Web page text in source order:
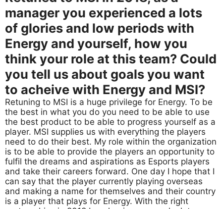
manager you experienced a lots
of glories and low periods with
Energy and yourself, how you
think your role at this team? Could
you tell us about goals you want
to acheive with Energy and MSI?
Retuning to MSI is a huge privilege for Energy. To be
the best in what you do you need to be able to use
the best product to be able to progress yourself as a
player. MSI supplies us with everything the players
need to do their best. My role within the organization
is to be able to provide the players an opportunity to
fulfil the dreams and aspirations as Esports players
and take their careers forward. One day I hope that I
can say that the player currently playing overseas
and making a name for themselves and their country
is a player that plays for Energy. With the right